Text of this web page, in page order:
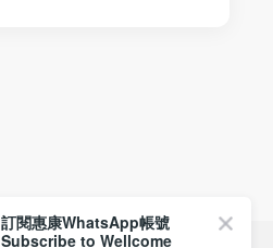
Payment Methods
訂閱惠康WhatsApp帳號
Subscribe to Wellcome